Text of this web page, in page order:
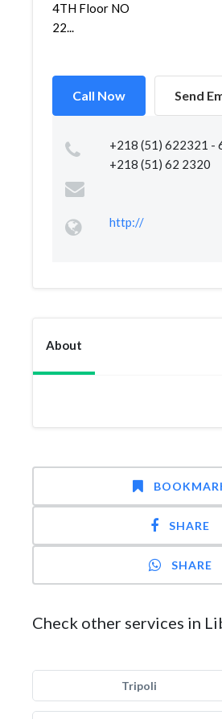
4TH Floor NO
22...
Call Now Send
+218 (51) 622321 -
+218 (51) 62 2320
http://
About
SHARE
SHARE
Check other services in
Tripoli